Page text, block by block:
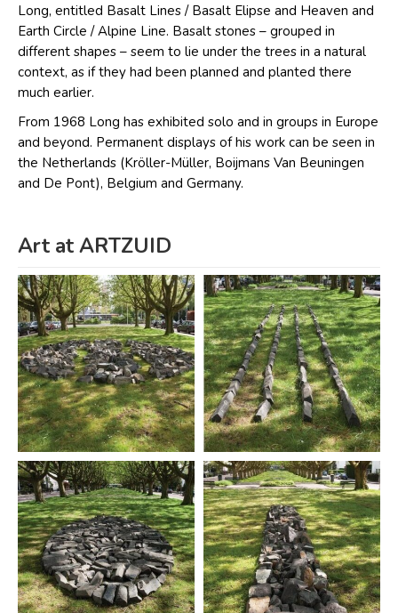
Long, entitled Basalt Lines / Basalt Elipse and Heaven and
Earth Circle / Alpine Line. Basalt stones – grouped in
different shapes – seem to lie under the trees in a natural
context, as if they had been planned and planted there
much earlier.
From 1968 Long has exhibited solo and in groups in Europe
and beyond. Permanent displays of his work can be seen in
the Netherlands (Kröller-Müller, Boijmans Van Beuningen
and De Pont), Belgium and Germany.
Art at ARTZUID